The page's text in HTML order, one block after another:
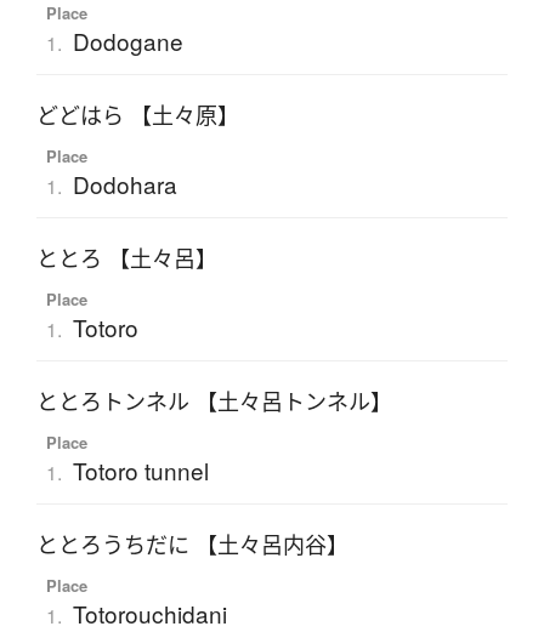
Place
1. Dodogane
どどはら 【土々原】
Place
1. Dodohara
ととろ 【土々呂】
Place
1. Totoro
ととろトンネル 【土々呂トンネル】
Place
1. Totoro tunnel
ととろうちだに 【土々呂内谷】
Place
1. Totorouchidani